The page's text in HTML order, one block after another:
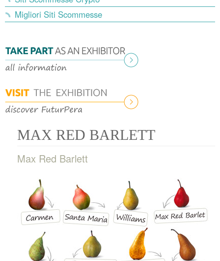
Migliori Siti Scommesse
MAX RED BARLETT
Max Red Barlett